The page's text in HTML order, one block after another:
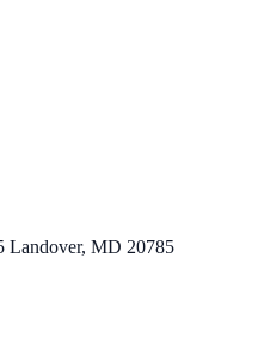
Landover, MD 20785